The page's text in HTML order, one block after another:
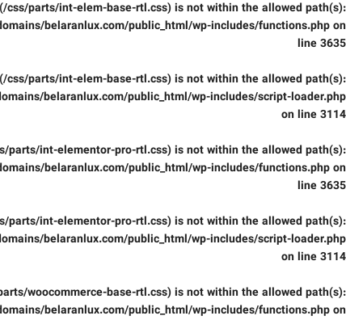
parts/int-elem-base-rtl.css) is not within the allowed path(s):
belaranlux.com/public_html/wp-includes/functions.php on
line 3635
parts/int-elem-base-rtl.css) is not within the allowed path(s):
belaranlux.com/public_html/wp-includes/script-loader.php
on line 3114
parts/int-elementor-pro-rtl.css) is not within the allowed path(s):
belaranlux.com/public_html/wp-includes/functions.php on
line 3635
parts/int-elementor-pro-rtl.css) is not within the allowed path(s):
belaranlux.com/public_html/wp-includes/script-loader.php
on line 3114
woocommerce-base-rtl.css) is not within the allowed path(s):
belaranlux.com/public_html/wp-includes/functions.php on